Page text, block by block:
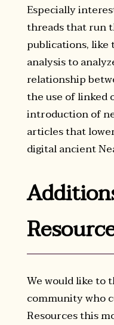
Especially
threads that run
publications, like
analysis to
relationship
the use of linked
introduction of
articles that
digital ancient
We would like to
community who
Resources this